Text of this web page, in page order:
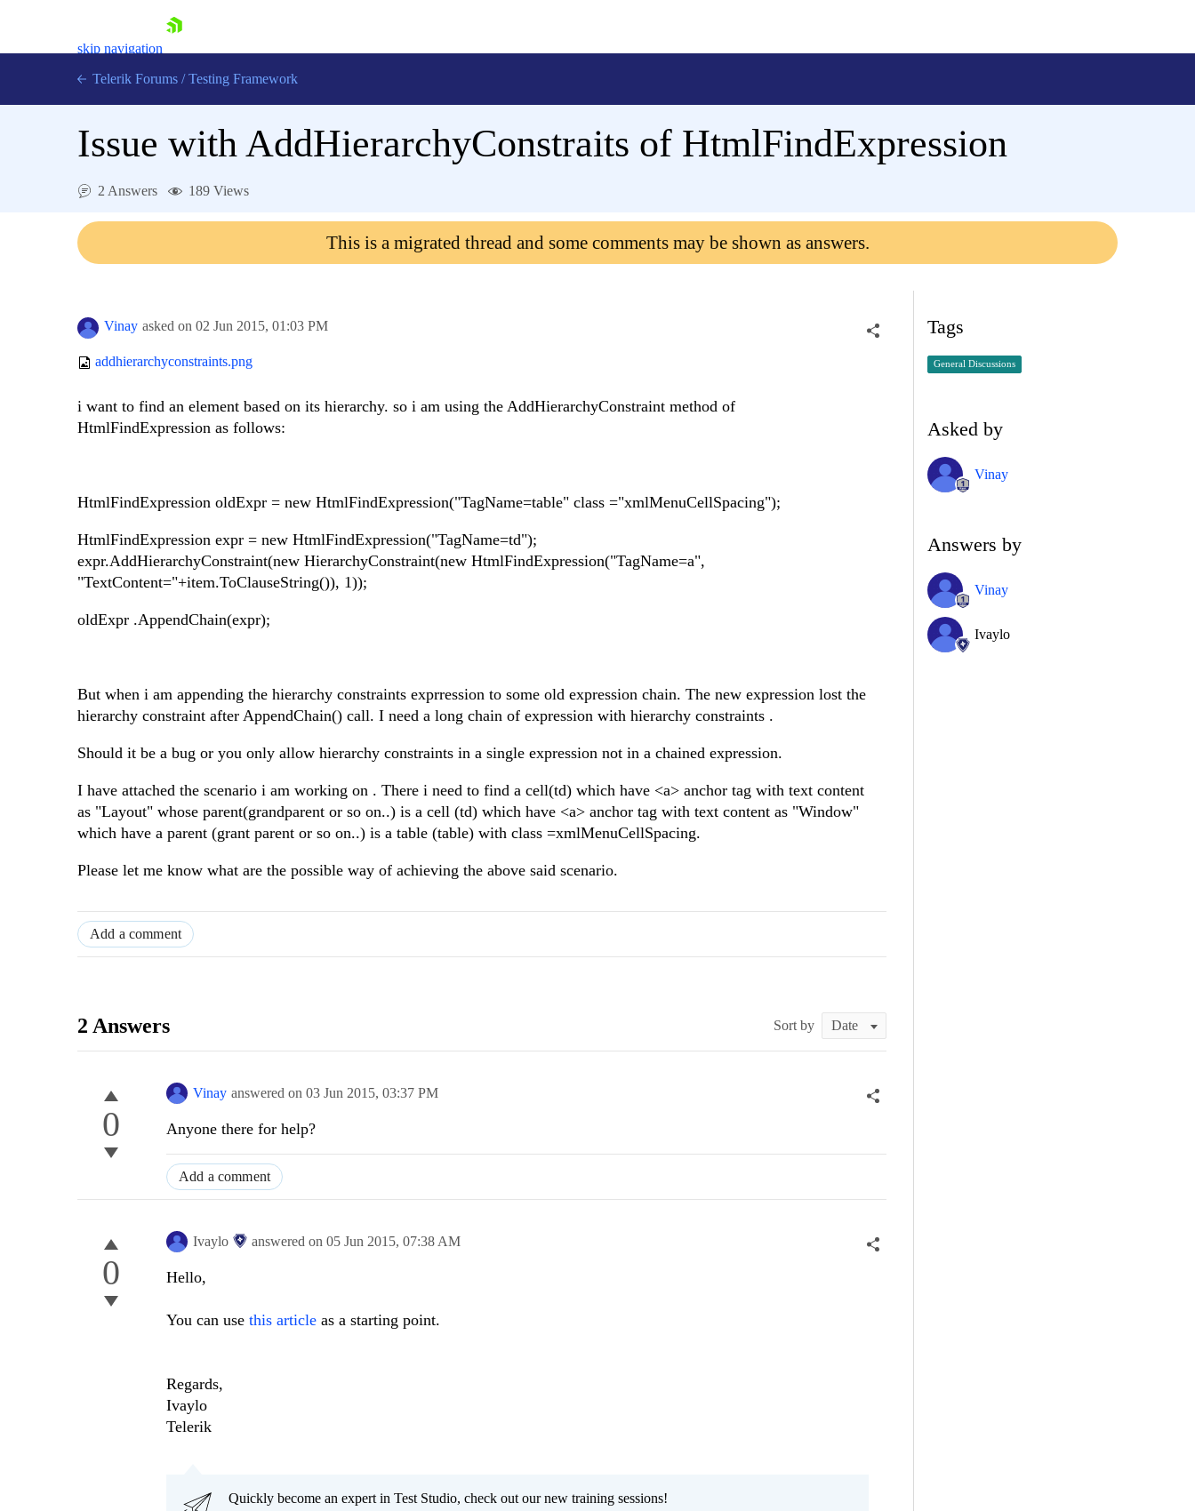
skip navigation
Login
Telerik Forums / Testing Framework
Issue with AddHierarchyConstraits of HtmlFindExpression
2 Answers 189 Views
This is a migrated thread and some comments may be shown as answers.
Vinay asked on 02 Jun 2015, 01:03 PM
addhierarchyconstraints.png
i want to find an element based on its hierarchy. so i am using the AddHierarchyConstraint method of
HtmlFindExpression as follows:
HtmlFindExpression oldExpr = new HtmlFindExpression("TagName=table" class ="xmlMenuCellSpacing");
HtmlFindExpression expr = new HtmlFindExpression("TagName=td");
expr.AddHierarchyConstraint(new HierarchyConstraint(new HtmlFindExpression("TagName=a",
"TextContent="+item.ToClauseString()), 1));
oldExpr .AppendChain(expr);
But when i am appending the hierarchy constraints exprression to some old expression chain. The new expression lost the
hierarchy constraint after AppendChain() call. I need a long chain of expression with hierarchy constraints .
Should it be a bug or you only allow hierarchy constraints in a single expression not in a chained expression.
I have attached the scenario i am working on . There i need to find a cell(td) which have <a> anchor tag with text content
as "Layout" whose parent(grandparent or so on..) is a cell (td) which have <a> anchor tag with text content as "Window"
which have a parent (grant parent or so on..) is a table (table) with class =xmlMenuCellSpacing.
Please let me know what are the possible way of achieving the above said scenario.
Add a comment
2 Answers Sort by
0
Vinay answered on 03 Jun 2015, 03:37 PM
Anyone there for help?
Add a comment
0
Ivaylo answered on 05 Jun 2015, 07:38 AM
Hello,
You can use this article as a starting point.
Regards,
Ivaylo
Telerik
Quickly become an expert in Test Studio, check out our new training sessions!
Tags
General Discussions
Asked by
Vinay
Answers by
Vinay
Ivaylo